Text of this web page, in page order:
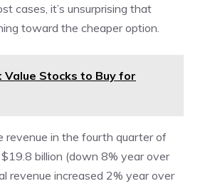
cases, it’s unsurprising that
toward the cheaper option.
Value Stocks to Buy for
revenue in the fourth quarter of
billion (down 8% year over
revenue increased 2% year over